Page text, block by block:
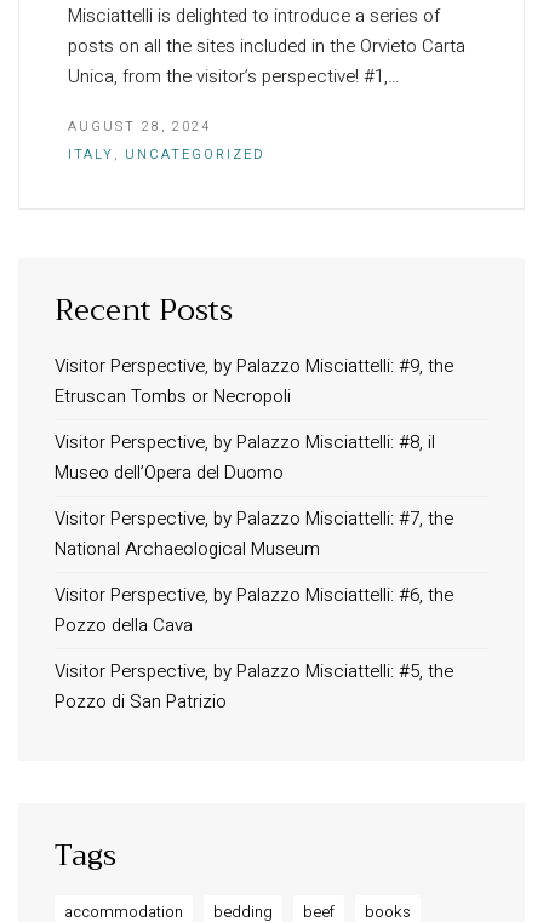
Misciattelli is delighted to introduce a series of
posts on all the sites included in the Orvieto Carta
Unica, from the visitor’s perspective! #1,…
AUGUST 28, 2024
ITALY, UNCATEGORIZED
Recent Posts
Visitor Perspective, by Palazzo Misciattelli: #9, the
Etruscan Tombs or Necropoli
Visitor Perspective, by Palazzo Misciattelli: #8, il
Museo dell’Opera del Duomo
Visitor Perspective, by Palazzo Misciattelli: #7, the
National Archaeological Museum
Visitor Perspective, by Palazzo Misciattelli: #6, the
Pozzo della Cava
Visitor Perspective, by Palazzo Misciattelli: #5, the
Pozzo di San Patrizio
Tags
accommodation bedding beef
books
INFORMATION
About Us
Contact
Order Tracking
Terms and Conditions
Privacy Policy
Long term stay in Italy
ACCOMMODATIONS
Orvieto – Luxury Residences at Palazzo Misciattelli
Osa Residence